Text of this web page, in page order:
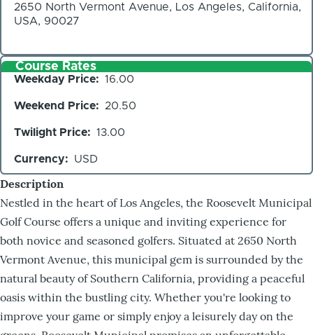
2650 North Vermont Avenue, Los Angeles, California,
USA, 90027
Course Rates
Weekday Price 16.00
Weekend Price 20.50
Twilight Price 13.00
Currency USD
Description
Nestled in the heart of Los Angeles, the Roosevelt Municipal
Golf Course offers a unique and inviting experience for
both novice and seasoned golfers. Situated at 2650 North
Vermont Avenue, this municipal gem is surrounded by the
natural beauty of Southern California, providing a peaceful
oasis within the bustling city. Whether you're looking to
improve your game or simply enjoy a leisurely day on the